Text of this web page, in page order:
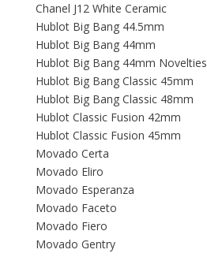
Chanel J12 White Ceramic
Hublot Big Bang 44.5mm
Hublot Big Bang 44mm
Hublot Big Bang 44mm Novelties
Hublot Big Bang Classic 45mm
Hublot Big Bang Classic 48mm
Hublot Classic Fusion 42mm
Hublot Classic Fusion 45mm
Movado Certa
Movado Eliro
Movado Esperanza
Movado Faceto
Movado Fiero
Movado Gentry